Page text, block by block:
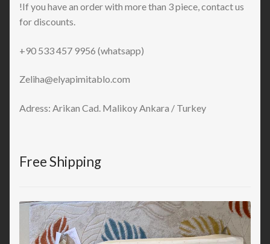
!If you have an order with more than 3 piece, contact us
for discounts.
+90 533 457 9956 (whatsapp)
Zeliha@elyapimitablo.com
Adress: Arikan Cad. Malikoy Ankara / Turkey
Free Shipping